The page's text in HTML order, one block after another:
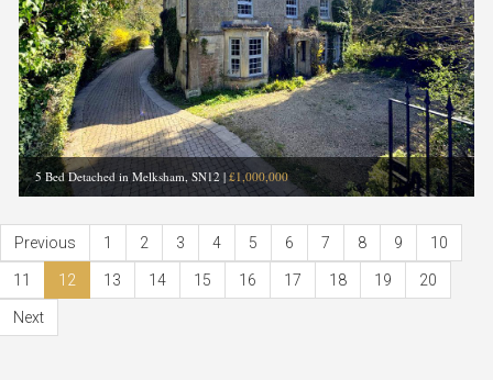
5 Bed Detached in Melksham, SN12 |£1,000,000
Previous 1 2 3 4 5 6 7 8 9 10
11 12 13 14 15 16 17 18 19 20
Next